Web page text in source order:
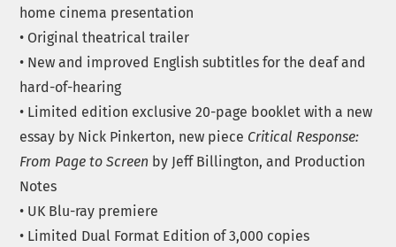
home cinema presentation
• Original theatrical trailer
• New and improved English subtitles for the deaf and
hard-of-hearing
• Limited edition exclusive 20-page booklet with a new
essay by Nick Pinkerton, new piece Critical Response:
From Page to Screen by Jeff Billington, and Production
Notes
• UK Blu-ray premiere
• Limited Dual Format Edition of 3,000 copies